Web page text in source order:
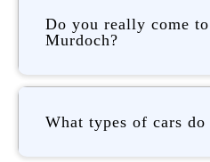
Do you really come
Murdoch?
What types of cars